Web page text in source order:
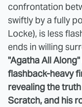
confrontation
swiftly by a fully
Locke), is less
ends in willing
"Agatha All
flashback-heavy
revealing the
Scratch, and his